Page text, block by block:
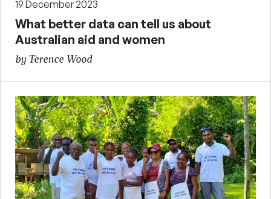
19 December 2023
What better data can tell us about
Australian aid and women
by Terence Wood